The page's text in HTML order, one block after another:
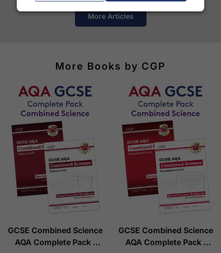
See ourinternational delivery ratesfor the full list
of destinations, prices and delivery times.
More Articles
More Books by CGP
GCSE Combined Science
AQA Complete Pack -
GCSE Combined Science
AQA Complete Pack -